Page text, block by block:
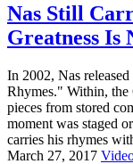
Nas Still
Greatness Is
In 2002, Nas
Rhymes." Within, the
pieces from stored
moment was staged
carries his rhymes
March 27, 2017